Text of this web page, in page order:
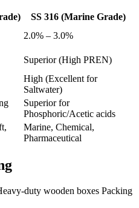
SS 316 (Marine Grade)
2.0% – 3.0%
Superior (High PREN)
High (Excellent for
Saltwater)
Superior for
Phosphoric/Acetic acids
Marine, Chemical,
Pharmaceutical
duty wooden boxes Packing